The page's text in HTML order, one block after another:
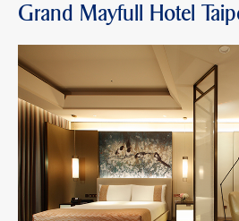
Grand Mayfull Hotel